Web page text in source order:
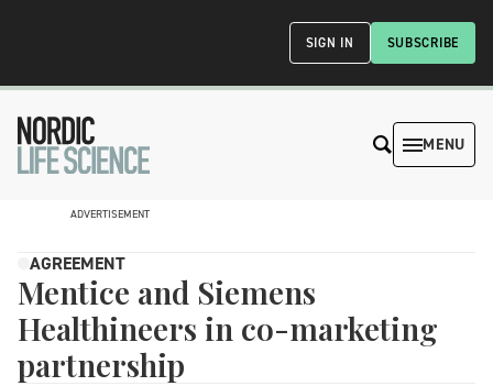
SUBSCRIBE
SIGN IN
MENU
ADVERTISEMENT
AGREEMENT
Mentice and Siemens
Healthineers in co-marketing
partnership